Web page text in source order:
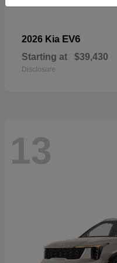
2026 Kia EV6
Starting at $39,430
Disclosure
13